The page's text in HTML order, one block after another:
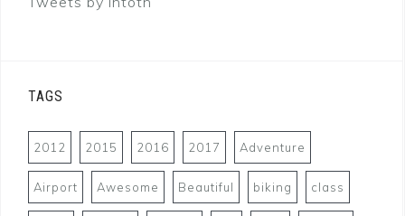
TAGS
2012 2015 2016 2017 Adventure
Airport Awesome Beautiful biking class